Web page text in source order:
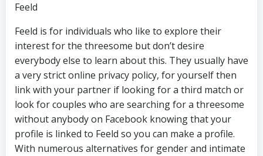
Feeld
Feeld is for individuals who like to explore their
interest for the threesome but don’t desire
everybody else to learn about this. They usually have
a very strict online privacy policy, for yourself then
link with your partner if looking for a third match or
look for couples who are searching for a threesome
without anybody on Facebook knowing that your
profile is linked to Feeld so you can make a profile.
With numerous alternatives for gender and intimate